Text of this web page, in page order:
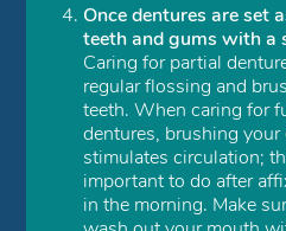
Once dentures are set
teeth and gums with a
Caring for partial
regular flossing and
teeth. When caring for
dentures, brushing
stimulates circulation;
important to do after
in the morning. Make